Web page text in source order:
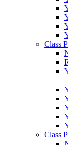
Class
Class